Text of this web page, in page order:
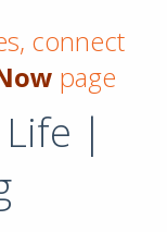
connect
page
|